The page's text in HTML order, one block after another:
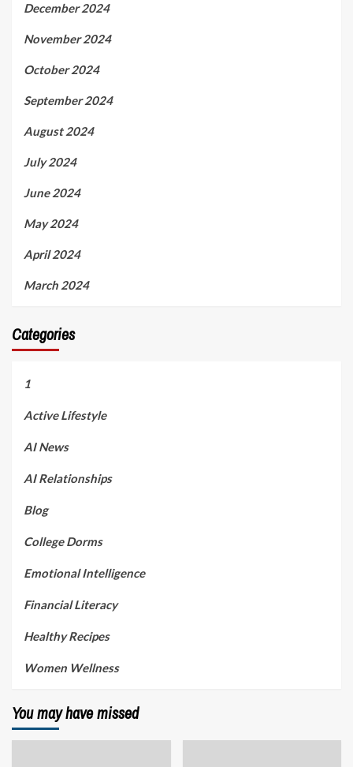
December 2024
November 2024
October 2024
September 2024
August 2024
July 2024
June 2024
May 2024
April 2024
March 2024
Categories
1
Active Lifestyle
AI News
AI Relationships
Blog
College Dorms
Emotional Intelligence
Financial Literacy
Healthy Recipes
Women Wellness
You may have missed